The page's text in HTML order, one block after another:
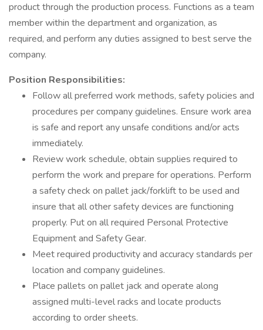
product through the production process. Functions as a team
member within the department and organization, as
required, and perform any duties assigned to best serve the
company.
Position Responsibilities:
Follow all preferred work methods, safety policies and
procedures per company guidelines. Ensure work area
is safe and report any unsafe conditions and/or acts
immediately.
Review work schedule, obtain supplies required to
perform the work and prepare for operations. Perform
a safety check on pallet jack/forklift to be used and
insure that all other safety devices are functioning
properly. Put on all required Personal Protective
Equipment and Safety Gear.
Meet required productivity and accuracy standards per
location and company guidelines.
Place pallets on pallet jack and operate along
assigned multi-level racks and locate products
according to order sheets.